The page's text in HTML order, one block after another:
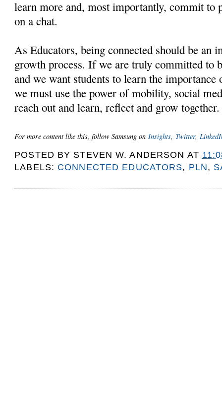
learn more and, most importantly, commit to
on a chat.
As Educators, being connected should be an
growth process. If we are truly committed to
and we want students to learn the
we must use the power of mobility, social
reach out and learn, reflect and grow
For more content like this, follow Samsung onInsights, Twitter,
POSTED BY STEVEN W. ANDERSON AT
LABELS: CONNECTED EDUCATORS, PLN,